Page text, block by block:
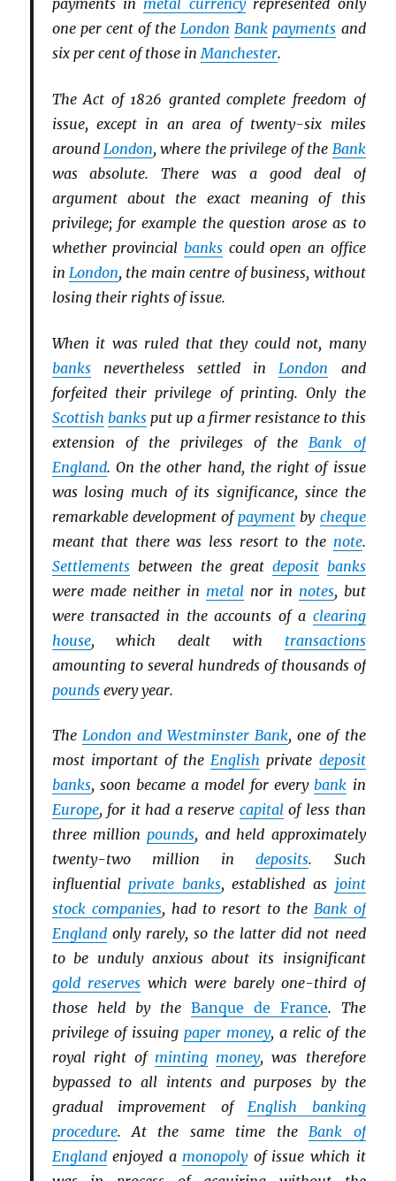
payments in metal currencyrepresented only
one per cent of theLondon Bank payments and
six per cent of those inManchester.
The Act of 1826 granted complete freedom of
issue, except in an area of twenty-six miles
aroundLondon, where the privilege of the Bank
was absolute. There was a good deal of
argument about the exact meaning of this
privilege; for example the question arose as to
whether provincial bankscould open an office
inLondon, the main centre of business, without
losing their rights of issue.
When it was ruled that they could not, many
banksnevertheless settled in London and
forfeited their privilege of printing. Only the
Scottish banksput up a firmer resistance to this
extension of the privileges of the Bank of
England. On the other hand, the right of issue
was losing much of its significance, since the
remarkable development of payment by cheque
meant that there was less resort to the note.
Settlementsbetween the great deposit banks
were made neither in metalnor in notes, but
were transacted in the accounts of a clearing
house, which dealt with transactions
amounting to several hundreds of thousands of
poundsevery year.
The London and Westminster Bank, one of the
most important of theEnglish private deposit
banks, soon became a model for everybank in
Europe, for it had a reserve capitalof less than
three millionpounds, and held approximately
twenty-two million indeposits. Such
influentialprivate banks, established as joint
stock companies, had to resort to the Bank of
Englandonly rarely, so the latter did not need
to be unduly anxious about its insignificant
gold reserveswhich were barely one-third of
those held by the Banque de France. The
privilege of issuing paper money, a relic of the
royal right of minting money, was therefore
bypassed to all intents and purposes by the
gradual improvement ofEnglish banking
procedure. At the same time theBank of
Englandenjoyed a monopolyof issue which it